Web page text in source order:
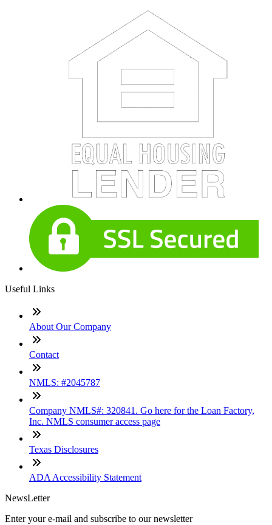
Useful Links
About Our Company
Contact
NMLS: #2045787
Company NMLS#: 320841. Go here for the Loan Factory,
Inc. NMLS consumer access page
Texas Disclosures
ADA Accessibility Statement
NewsLetter
Enter your e-mail and subscribe to our newsletter